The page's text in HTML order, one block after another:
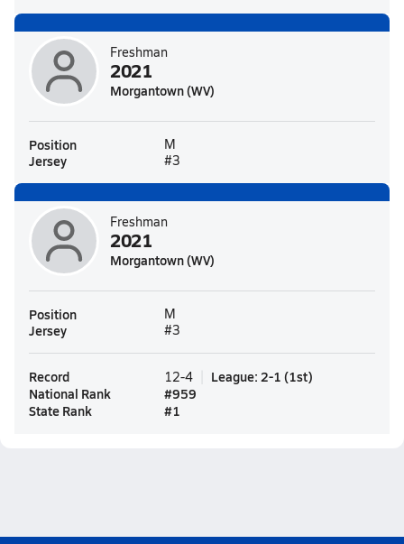
Freshman
2021
Morgantown (WV)
Position M
Jersey #3
Freshman
2021
Morgantown (WV)
Position M
Jersey #3
Record 12-4 League: 2-1 (1st)
National Rank
#959
State Rank
#1